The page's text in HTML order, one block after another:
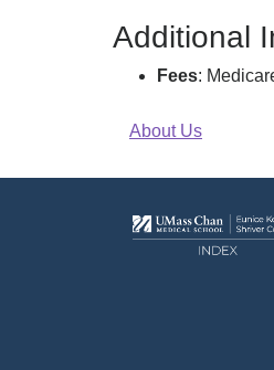
Additional
Fees:
About Us